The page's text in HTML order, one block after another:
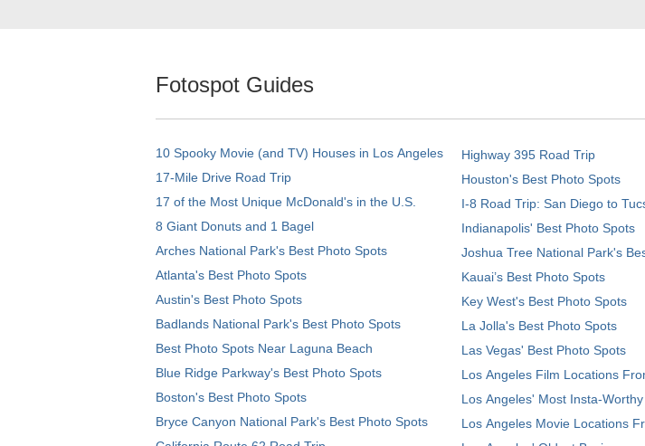
Fotospot Guides
10 Spooky Movie (and TV) Houses in Los Angeles
17-Mile Drive Road Trip
17 of the Most Unique McDonald's in the U.S.
8 Giant Donuts and 1 Bagel
Arches National Park's Best Photo Spots
Atlanta's Best Photo Spots
Austin's Best Photo Spots
Badlands National Park's Best Photo Spots
Best Photo Spots Near Laguna Beach
Blue Ridge Parkway's Best Photo Spots
Boston's Best Photo Spots
Bryce Canyon National Park's Best Photo Spots
Highway 395 Road Trip
Houston's Best Photo Spots
I-8 Road Trip: San Diego to
Indianapolis' Best Photo Spots
Joshua Tree National Park's
Kauai’s Best Photo Spots
Key West's Best Photo Spots
La Jolla's Best Photo Spots
Las Vegas' Best Photo Spots
Los Angeles Film Locations
Los Angeles' Most Insta-Worthy
Los Angeles Movie Locations